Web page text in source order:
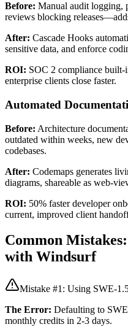
Before: Manual audit logging,
reviews blocking
After: Cascade Hooks
sensitive data, and enforce
ROI: SOC 2 compliance built-
enterprise clients close faster.
Automated
Before: Architecture
outdated within weeks, new
codebases.
After: Codemaps generates
diagrams, shareable as web-
ROI: 50% faster developer
current, improved client
Common
with Windsurf
Mistake #1: Using SWE-
The Error: Defaulting to
monthly credits in 2-3 days.